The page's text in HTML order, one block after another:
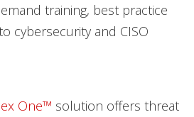
training, best practice
cybersecurity and CISO
One™ solution offers threat